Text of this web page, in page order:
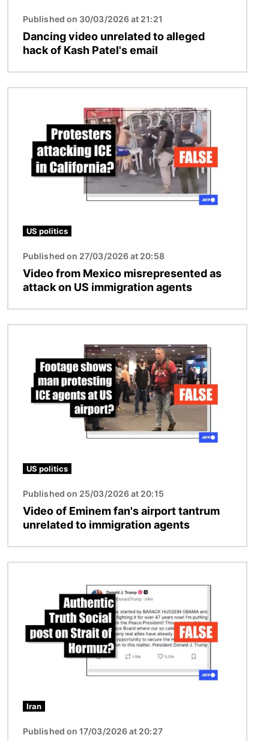
Published on 30/03/2026 at 21:21
Dancing video unrelated to alleged
hack of Kash Patel's email
US politics
Published on 27/03/2026 at 20:58
Video from Mexico misrepresented as
attack on US immigration agents
US politics
Published on 25/03/2026 at 20:15
Video of Eminem fan's airport tantrum
unrelated to immigration agents
Iran
Published on 17/03/2026 at 20:27